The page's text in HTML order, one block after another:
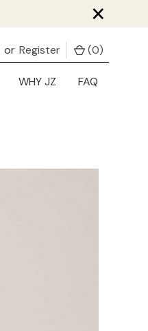
×
or Register (0)
WHY JZ FAQ